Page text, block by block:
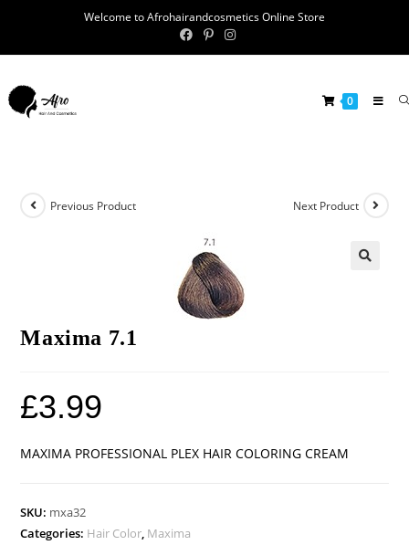
Welcome to Afrohairandcosmetics Online Store
0
Previous Product Next Product
Maxima 7.1
£3.99
MAXIMA PROFESSIONAL PLEX HAIR COLORING CREAM
SKU: mxa32
Categories: Hair Color, Maxima